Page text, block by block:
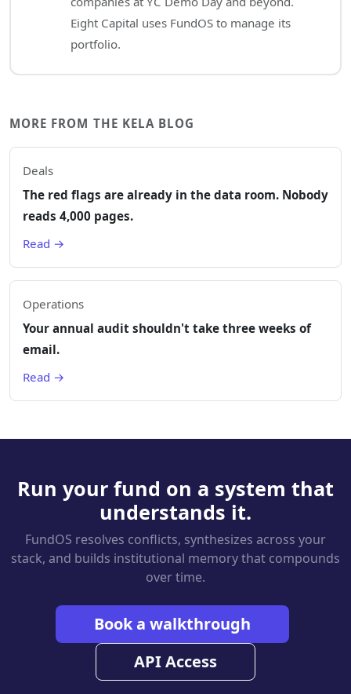
Eight Capital uses FundOS to manage its
portfolio.
MORE FROM THE KELA BLOG
Deals
The red flags are already in the data room. Nobody
reads 4,000 pages.
Read →
Operations
Your annual audit shouldn't take three weeks of
email.
Read →
Run your fund on a system that
understands it.
FundOS resolves conflicts, synthesizes across your
stack, and builds institutional memory that compounds
over time.
Book a walkthrough
API Access